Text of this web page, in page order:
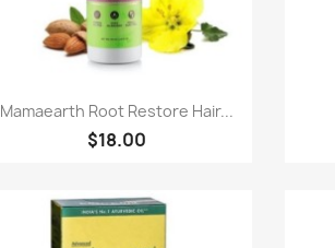
Paparan pantas
Mamaearth Root Restore Hair...
$18.00